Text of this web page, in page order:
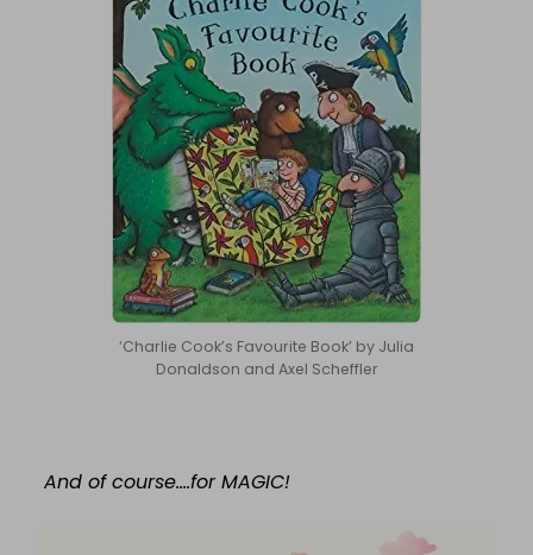
‘Charlie Cook’s Favourite Book’ by Julia
Donaldson and Axel Scheffler
And of course….for MAGIC!